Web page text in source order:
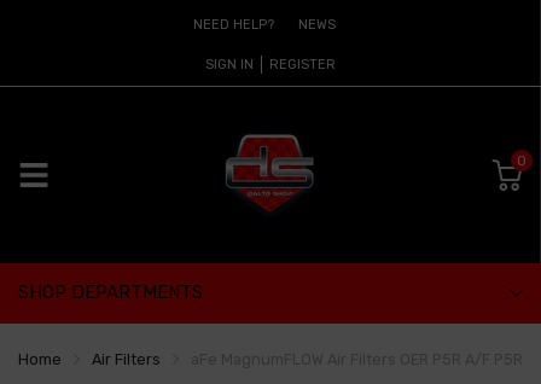
NEED HELP? NEWS
SIGN IN REGISTER
0
SHOP DEPARTMENTS
Home Air Filters